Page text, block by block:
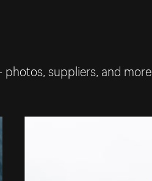
suppliers, and more